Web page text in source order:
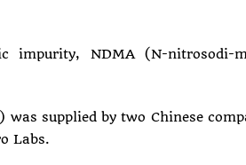
NDMA (N-nitrosodi-
supplied by two Chinese
Labs.